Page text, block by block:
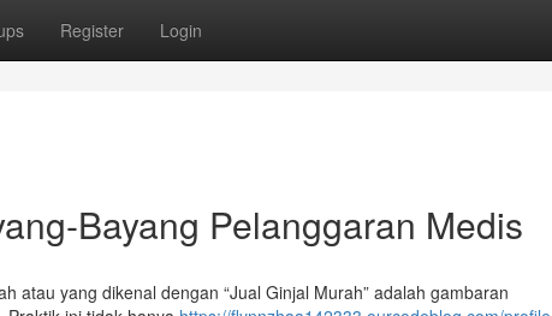
Register Login
Bayang Pelanggaran Medis
atau yang dikenal dengan “Jual Ginjal Murah” adalah gambaran